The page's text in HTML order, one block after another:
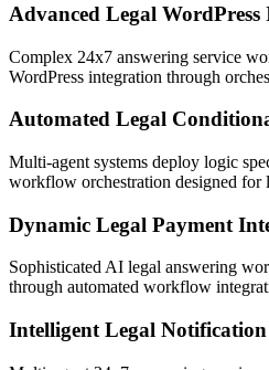
Advanced Legal
Complex 24x7 answering service
WordPress integration through
Automated Legal
Multi-agent systems deploy logic
workflow orchestration designed for
Dynamic Legal Payment
Sophisticated AI legal answering
through automated workflow
Intelligent Legal